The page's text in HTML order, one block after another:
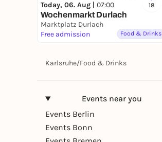
18
Today, 06. Aug | 07:00
Wochenmarkt Durlach
Marktplatz Durlach
Free admission
Food & Drinks
Karlsruhe/Food & Drinks
Events near you
Events Berlin
Events Bonn